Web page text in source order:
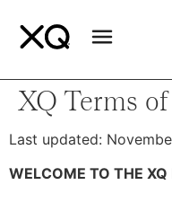
XQ Terms of
Last updated:
WELCOME TO THE